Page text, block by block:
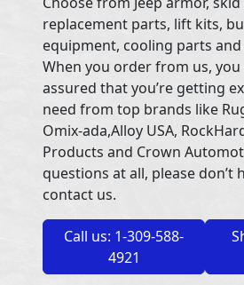
replacement parts, lift kits,
equipment, cooling parts
When you order from us,
assured that you’re getting
need from top brands like
Omix-ada,Alloy USA,
Products and Crown
questions at all, please don’t
contact us.
Call us: 1-309-588-
4921